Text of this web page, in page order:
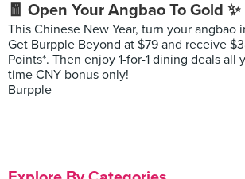
🧧 Open Your Angbao To Gold ✨
This Chinese New Year, turn your angbao
Get Burpple Beyond at $79 and receive
Points*. Then enjoy 1-for-1 dining deals all
time CNY bonus only!
Burpple